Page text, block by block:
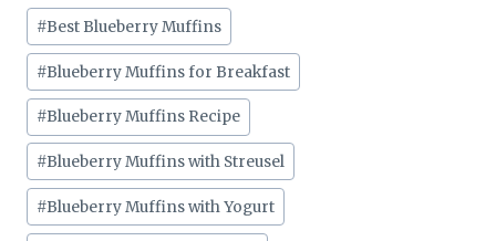
Post
Tags:
#Best Blueberry Muffins
#Blueberry Muffins for Breakfast
#Blueberry Muffins Recipe
#Blueberry Muffins with Streusel
#Blueberry Muffins with Yogurt